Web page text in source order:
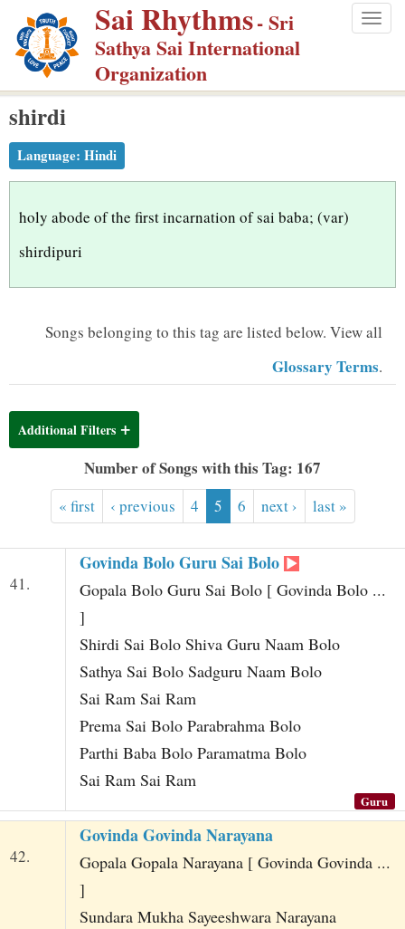
p
m
Sai Rhythms- Sri
Sathya Sai International
Organization
shirdi
Language: Hindi
holy abode of the first incarnation of sai baba; (var)
shirdipuri
Songs belonging to this tag are listed below. View all
Glossary Terms.
Additional Filters
Number of Songs with this Tag: 167
« first ‹ previous 4 5 6 next › last »
41.
Govinda Bolo Guru Sai Bolo
Gopala Bolo Guru Sai Bolo [ Govinda Bolo ...
]
Shirdi Sai Bolo Shiva Guru Naam Bolo
Sathya Sai Bolo Sadguru Naam Bolo
Sai Ram Sai Ram
Prema Sai Bolo Parabrahma Bolo
Parthi Baba Bolo Paramatma Bolo
Sai Ram Sai Ram
Guru
42.
Govinda Govinda Narayana
Gopala Gopala Narayana [ Govinda Govinda ...
]
Sundara Mukha Sayeeshwara Narayana